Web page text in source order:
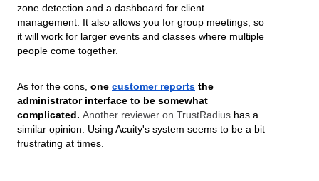
zone detection and a dashboard for client
management. It also allows you for group meetings, so
it will work for larger events and classes where multiple
people come together.
As for the cons, one customer reports the
administrator interface to be somewhat
complicated. Another reviewer on TrustRadius has a
similar opinion. Using Acuity's system seems to be a bit
frustrating at times.